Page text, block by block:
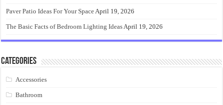
Paver Patio Ideas For Your SpaceApril 19, 2026
The Basic Facts of Bedroom Lighting IdeasApril 19, 2026
Categories
Accessories
Bathroom